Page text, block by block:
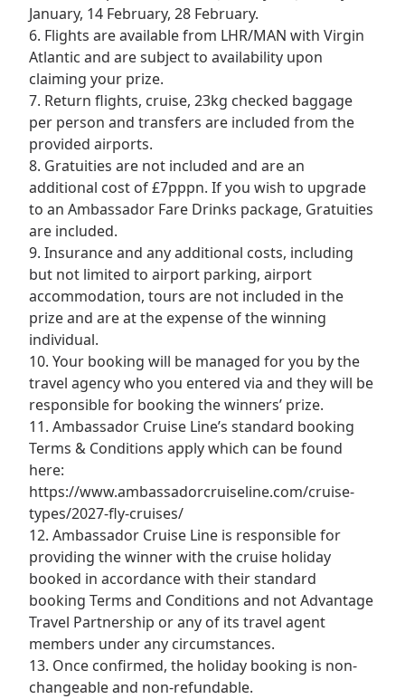
January, 14 February, 28 February.
6. Flights are available from LHR/MAN with Virgin
Atlantic and are subject to availability upon
claiming your prize.
7. Return flights, cruise, 23kg checked baggage
per person and transfers are included from the
provided airports.
8. Gratuities are not included and are an
additional cost of £7pppn. If you wish to upgrade
to an Ambassador Fare Drinks package, Gratuities
are included.
9. Insurance and any additional costs, including
but not limited to airport parking, airport
accommodation, tours are not included in the
prize and are at the expense of the winning
individual.
10. Your booking will be managed for you by the
travel agency who you entered via and they will be
responsible for booking the winners’ prize.
11. Ambassador Cruise Line’s standard booking
Terms & Conditions apply which can be found
here:
https://www.ambassadorcruiseline.com/cruise-
types/2027-fly-cruises/
12. Ambassador Cruise Line is responsible for
providing the winner with the cruise holiday
booked in accordance with their standard
booking Terms and Conditions and not Advantage
Travel Partnership or any of its travel agent
members under any circumstances.
13. Once confirmed, the holiday booking is non-
changeable and non-refundable.